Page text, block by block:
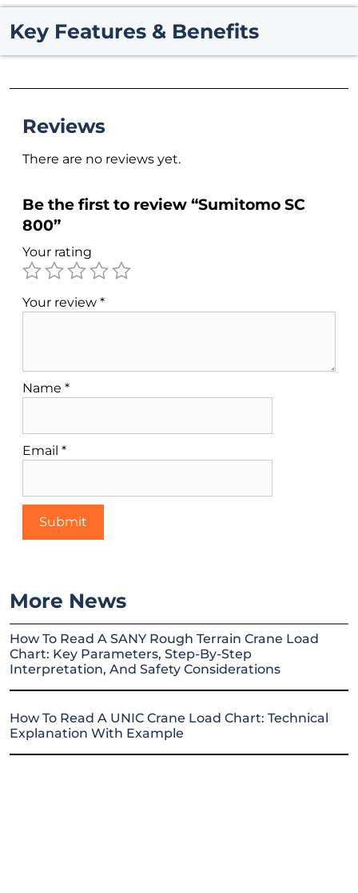
Key Features & Benefits
Reviews
There are no reviews yet.
Be the first to review “Sumitomo SC
800”
Your rating
Your review *
Name *
Email *
More News
How To Read A SANY Rough Terrain Crane Load
Chart: Key Parameters, Step-By-Step
Interpretation, And Safety Considerations
How To Read A UNIC Crane Load Chart: Technical
Explanation With Example